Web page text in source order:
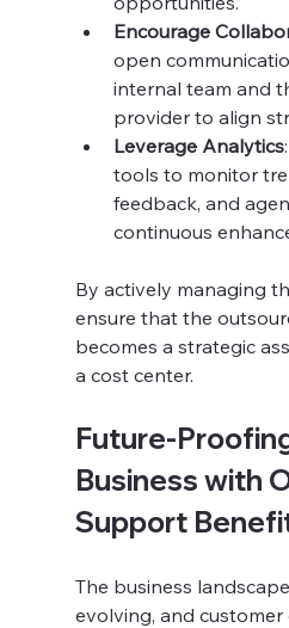
Encourage
open
internal team and
provider to align
Leverage Analytics
tools to monitor
feedback, and
continuous
By actively managing
ensure that the
becomes a strategic
a cost center.
Future-
Business with
Support
The business
evolving, and